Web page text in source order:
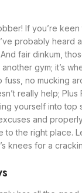
If you’re
probably heard
fair dinkum,
another gym; it’s
no mucking
really help; Plus
yourself into top
and
to the right place.
knees for a